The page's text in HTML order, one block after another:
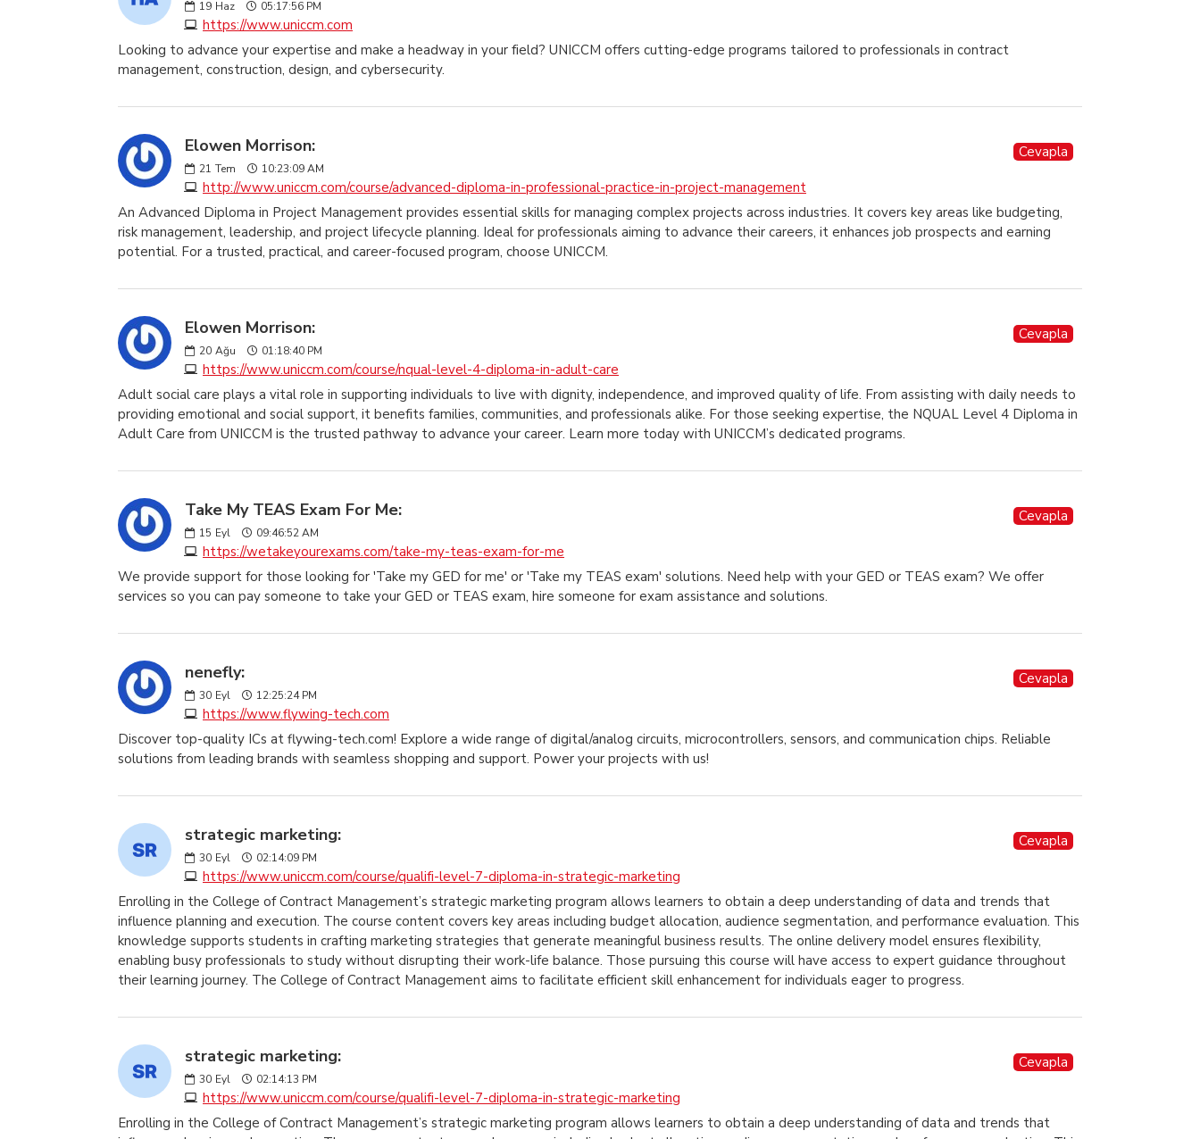
19 Haz 05:17:56 PM
https://www.uniccm.com
Looking to advance your expertise and make a headway in your field? UNICCM offers cutting-edge programs tailored to professionals in contract
management, construction, design, and cybersecurity.
Elowen Morrison:
21 Tem 10:23:09 AM
http://www.uniccm.com/course/advanced-diploma-in-professional-practice-in-project-management
Cevapla
An Advanced Diploma in Project Management provides essential skills for managing complex projects across industries. It covers key areas like budgeting,
risk management, leadership, and project lifecycle planning. Ideal for professionals aiming to advance their careers, it enhances job prospects and earning
potential. For a trusted, practical, and career-focused program, choose UNICCM.
Elowen Morrison:
20 Ağu 01:18:40 PM
https://www.uniccm.com/course/nqual-level-4-diploma-in-adult-care
Cevapla
Adult social care plays a vital role in supporting individuals to live with dignity, independence, and improved quality of life. From assisting with daily needs to
providing emotional and social support, it benefits families, communities, and professionals alike. For those seeking expertise, the NQUAL Level 4 Diploma in
Adult Care from UNICCM is the trusted pathway to advance your career. Learn more today with UNICCM’s dedicated programs.
Take My TEAS Exam For Me:
15 Eyl 09:46:52 AM
https://wetakeyourexams.com/take-my-teas-exam-for-me
Cevapla
We provide support for those looking for 'Take my GED for me' or 'Take my TEAS exam' solutions. Need help with your GED or TEAS exam? We offer
services so you can pay someone to take your GED or TEAS exam, hire someone for exam assistance and solutions.
nenefly:
30 Eyl 12:25:24 PM
https://www.flywing-tech.com
Cevapla
Discover top-quality ICs at flywing-tech.com! Explore a wide range of digital/analog circuits, microcontrollers, sensors, and communication chips. Reliable
solutions from leading brands with seamless shopping and support. Power your projects with us!
strategic marketing:
30 Eyl 02:14:09 PM
https://www.uniccm.com/course/qualifi-level-7-diploma-in-strategic-marketing
Cevapla
Enrolling in the College of Contract Management’s strategic marketing program allows learners to obtain a deep understanding of data and trends that
influence planning and execution. The course content covers key areas including budget allocation, audience segmentation, and performance evaluation. This
knowledge supports students in crafting marketing strategies that generate meaningful business results. The online delivery model ensures flexibility,
enabling busy professionals to study without disrupting their work-life balance. Those pursuing this course will have access to expert guidance throughout
their learning journey. The College of Contract Management aims to facilitate efficient skill enhancement for individuals eager to progress.
strategic marketing:
30 Eyl 02:14:13 PM
https://www.uniccm.com/course/qualifi-level-7-diploma-in-strategic-marketing
Cevapla
Enrolling in the College of Contract Management’s strategic marketing program allows learners to obtain a deep understanding of data and trends that